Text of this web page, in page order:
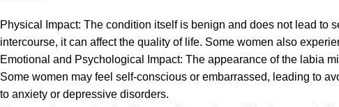
Physical Impact: The condition itself is benign and does not lead to
intercourse, it can affect the quality of life. Some women also
Emotional and Psychological Impact: The appearance of the labia
Some women may feel self-conscious or embarrassed, leading to
to anxiety or depressive disorders.